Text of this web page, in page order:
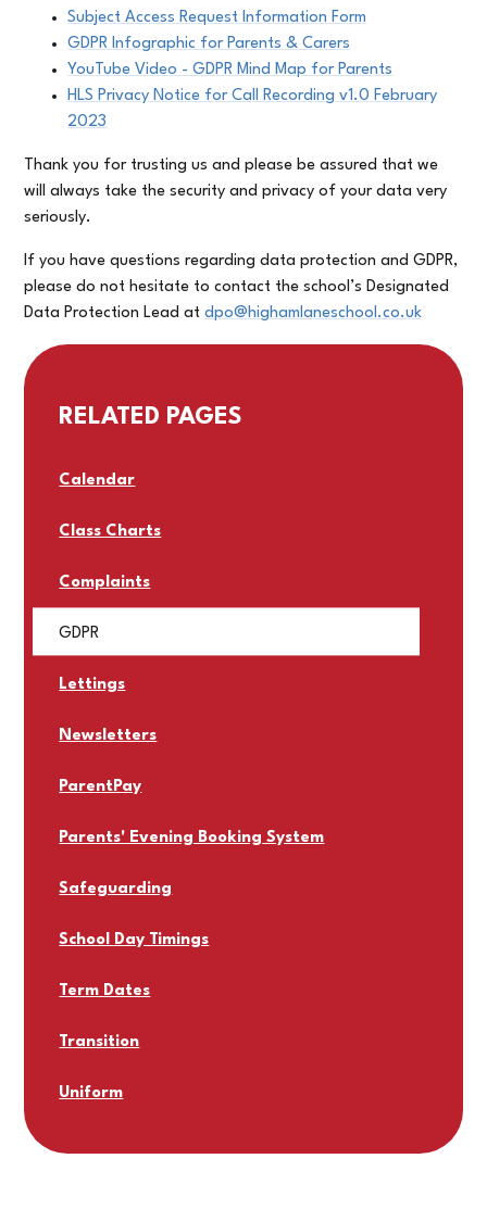
Subject Access Request Information Form
GDPR Infographic for Parents & Carers
YouTube Video - GDPR Mind Map for Parents
HLS Privacy Notice for Call Recording v1.0 February
2023
Thank you for trusting us and please be assured that we
will always take the security and privacy of your data very
seriously.
If you have questions regarding data protection and GDPR,
please do not hesitate to contact the school’s Designated
Data Protection Lead atdpo@highamlaneschool.co.uk
RELATED PAGES
Calendar
Class Charts
Complaints
GDPR
Lettings
Newsletters
ParentPay
Parents' Evening Booking System
Safeguarding
School Day Timings
Term Dates
Transition
Uniform